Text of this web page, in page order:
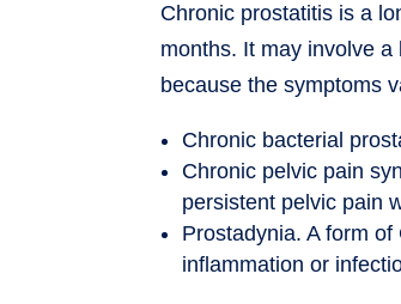
Chronic prostatitis is a
months. It may involve
because the symptoms
Chronic bacterial
Chronic pelvic pain
persistent pelvic pain
Prostadynia. A form
inflammation or